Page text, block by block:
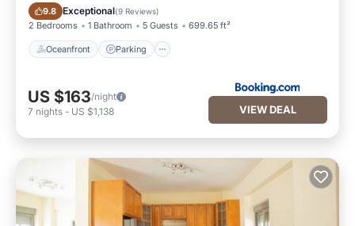
9.8 Exceptional(9 Reviews)
2 Bedrooms 1 Bathroom 5 Guests 699.65 ft²
Oceanfront Parking
Oceanfront Parking
US $163/night
7 nights - US $1,138 VIEW DEAL